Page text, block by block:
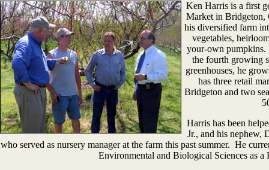
Ken Harris is a first
Market in Bridgeton,
his diversified farm
vegetables,
your-own pumpkins.
the fourth growing
greenhouses, he
has three retail
Bridgeton and two
Harris has been
Jr., and his nephew,
who served as nursery manager at the farm this past summer. He
Environmental and Biological Sciences as a